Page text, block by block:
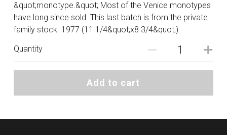
&quot;monotype.&quot; Most of the Venice monotypes
have long since sold. This last batch is from the private
family stock. 1977 (11 1/4&quot;x8 3/4&quot;)
Quantity
Add to cart